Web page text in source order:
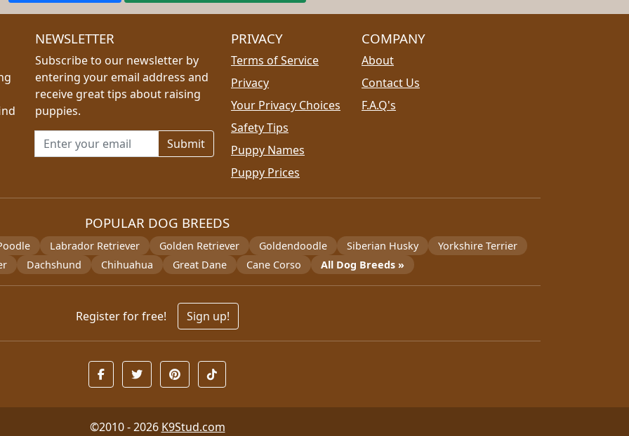
NEWSLETTER
Subscribe to our newsletter by
entering your email address and
receive great tips about raising
puppies.
Email address for newsletter
PRIVACY
Terms of Service
Privacy
Your Privacy Choices
Safety Tips
Puppy Names
Puppy Prices
COMPANY
About
Contact Us
F.A.Q's
POPULAR DOG BREEDS
Labrador Retriever Golden Retriever Goldendoodle Siberian Husky
Yorkshire Terrier
Dachshund Chihuahua Great Dane Cane Corso All Dog Breeds »
Register for free! Sign up!
©2010 - 2026 K9Stud.com